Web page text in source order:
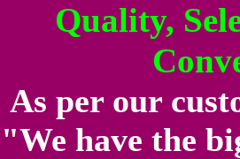
Quality,
As per our
"We have the